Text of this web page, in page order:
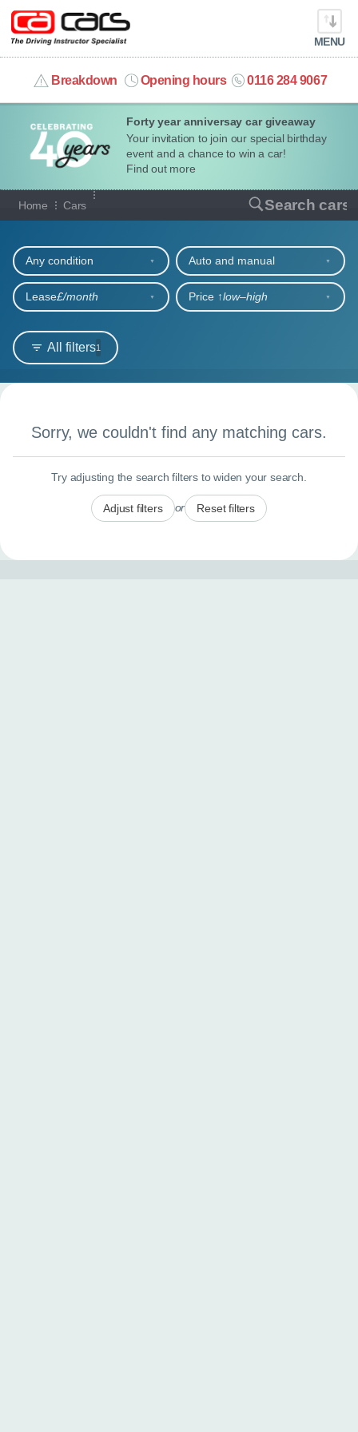
Forty year anniversay car giveaway
Your invitation to join our special birthday
event and a chance to win a car!
Find out more
MENU
Breakdown Opening hours 0116 284 9067
info@cacars.co.uk
MY ACCOUNT
MANAGE MY VEHICLE
HOME
OUR CARS
SHORT​-​TERM HIRE
LEASING GUIDE
GUIDES
Home Cars Search cars
Our full range of cars
All filters1
Any condition Auto and manual
Lease£/month Price ↑low‒high
Search results
Sorry, we couldn't find any matching cars.
Try adjusting the search filters to widen your search.
Adjust filters or Reset filters